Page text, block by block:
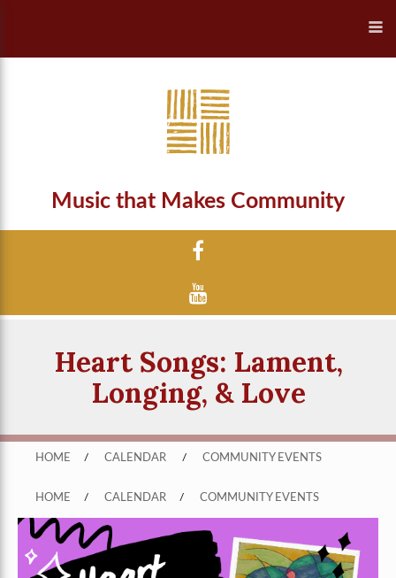
Music that Makes Community
Heart Songs: Lament,
Longing, & Love
HOME / CALENDAR / COMMUNITY EVENTS
HOME / CALENDAR / COMMUNITY EVENTS